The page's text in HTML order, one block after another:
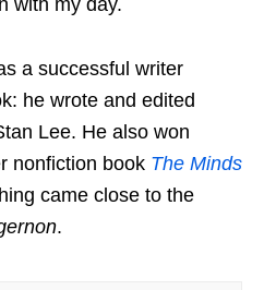
a successful writer
he wrote and edited
Lee. He also won
nonfiction book The Minds
came close to the
.